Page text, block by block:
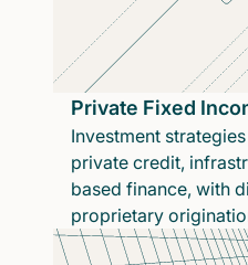
Private Fixed
Investment
private credit,
based finance, with
proprietary